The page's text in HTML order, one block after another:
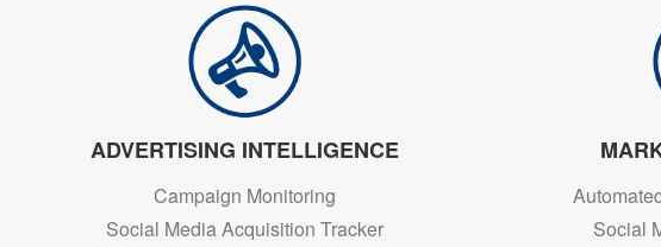
ADVERTISING INTELLIGENCE
Campaign Monitoring
Social Media Acquisition Tracker
Social